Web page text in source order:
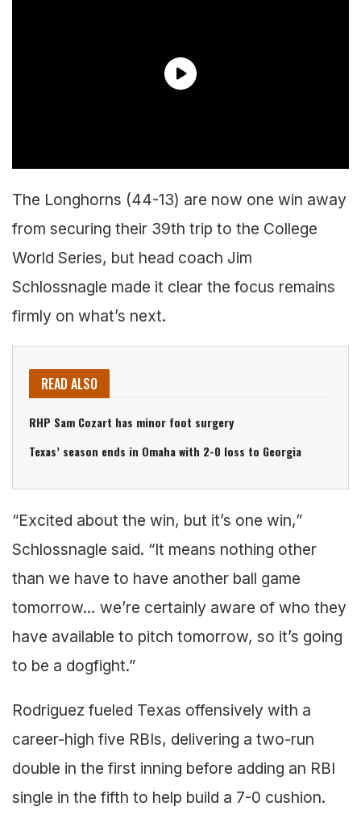
The Longhorns (44-13) are now one win away
from securing their 39th trip to the College
World Series, but head coach Jim
Schlossnagle made it clear the focus remains
firmly on what’s next.
READ ALSO
RHP Sam Cozart has minor foot surgery
Texas’ season ends in Omaha with 2-0 loss to Georgia
“Excited about the win, but it’s one win,”
Schlossnagle said. “It means nothing other
than we have to have another ball game
tomorrow… we’re certainly aware of who they
have available to pitch tomorrow, so it’s going
to be a dogfight.”
Rodriguez fueled Texas offensively with a
career-high five RBIs, delivering a two-run
double in the first inning before adding an RBI
single in the fifth to help build a 7-0 cushion.